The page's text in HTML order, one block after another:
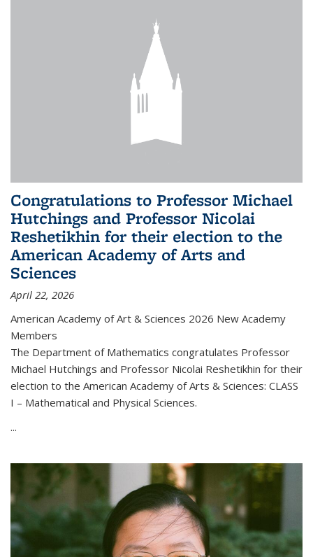
Congratulations to Professor Michael
Hutchings and Professor Nicolai
Reshetikhin for their election to the
American Academy of Arts and
Sciences
April 22, 2026
American Academy of Art & Sciences 2026 New Academy
Members
The Department of Mathematics congratulates Professor
Michael Hutchings and Professor Nicolai Reshetikhin for their
election to the American Academy of Arts & Sciences: CLASS
I – Mathematical and Physical Sciences.
...